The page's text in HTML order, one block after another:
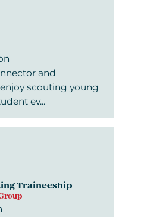
and
scouting young
ev...
Traineeship